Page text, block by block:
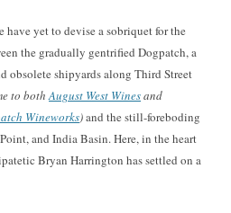
have yet to devise a sobriquet for the
the gradually gentrified Dogpatch, a
obsolete shipyardsalong Third Street
to bothAugust West Winesand
Wineworks)and the still-foreboding
and India Basin. Here, in the heart
Bryan Harrington has settled on a